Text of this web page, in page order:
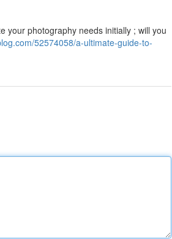
your photography needs initially ; will you
52574058/a-ultimate-guide-to-